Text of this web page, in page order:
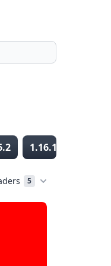
1.16.1
5